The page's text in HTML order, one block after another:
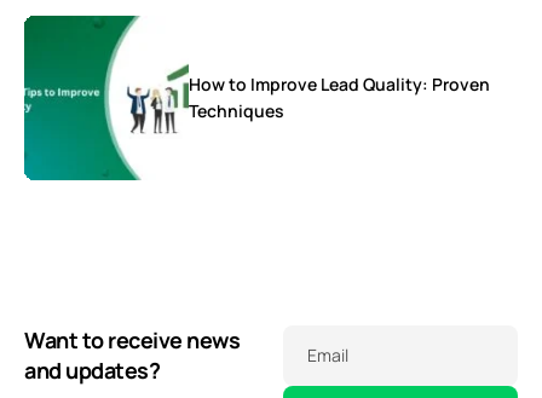
How to Improve Lead Quality: Proven
Techniques
Want to receive news
and updates?
Email